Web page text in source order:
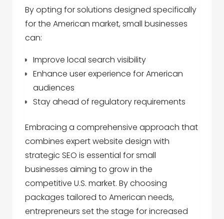
By opting for solutions designed specifically
for the American market, small businesses
can:
Improve local search visibility
Enhance user experience for American
audiences
Stay ahead of regulatory requirements
Embracing a comprehensive approach that
combines expert website design with
strategic SEO is essential for small
businesses aiming to grow in the
competitive U.S. market. By choosing
packages tailored to American needs,
entrepreneurs set the stage for increased